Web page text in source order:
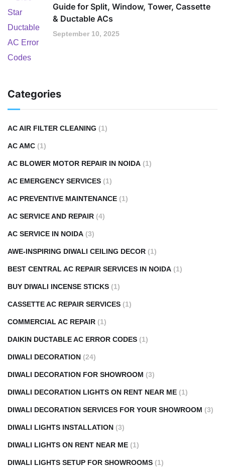
Guide for Split, Window, Tower, Cassette
& Ductable ACs
September 10, 2025
Categories
AC AIR FILTER CLEANING (1)
AC AMC (1)
AC BLOWER MOTOR REPAIR IN NOIDA (1)
AC EMERGENCY SERVICES (1)
AC PREVENTIVE MAINTENANCE (1)
AC SERVICE AND REPAIR (4)
AC SERVICE IN NOIDA (3)
AWE-INSPIRING DIWALI CEILING DECOR (1)
BEST CENTRAL AC REPAIR SERVICES IN NOIDA (1)
BUY DIWALI INCENSE STICKS (1)
CASSETTE AC REPAIR SERVICES (1)
COMMERCIAL AC REPAIR (1)
DAIKIN DUCTABLE AC ERROR CODES (1)
DIWALI DECORATION (24)
DIWALI DECORATION FOR SHOWROOM (3)
DIWALI DECORATION LIGHTS ON RENT NEAR ME (1)
DIWALI DECORATION SERVICES FOR YOUR SHOWROOM (3)
DIWALI LIGHTS INSTALLATION (3)
DIWALI LIGHTS ON RENT NEAR ME (1)
DIWALI LIGHTS SETUP FOR SHOWROOMS (1)